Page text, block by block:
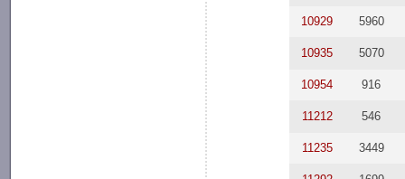
10929 5960
10935 5070
10954 916
11212 546
11235 3449